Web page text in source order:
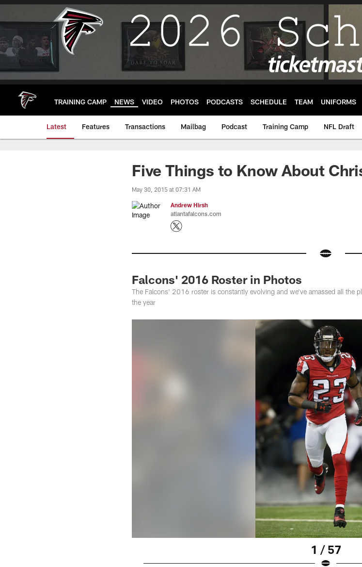
Skip
main
TRAINING CAMP NEWS VIDEO PHOTOS PODCASTS SCHEDULE TEAM UNIFORMS
Latest Features Transactions Mailbag Podcast Training Camp NFL Draft
Five Things to Know About
May 30, 2015 at 07:31 AM
Andrew Hirsh
atlantafalcons.com
Falcons' 2016 Roster in Photos
The Falcons' 2016 roster is constantly evolving and we've amassed all the
the year
1 / 57